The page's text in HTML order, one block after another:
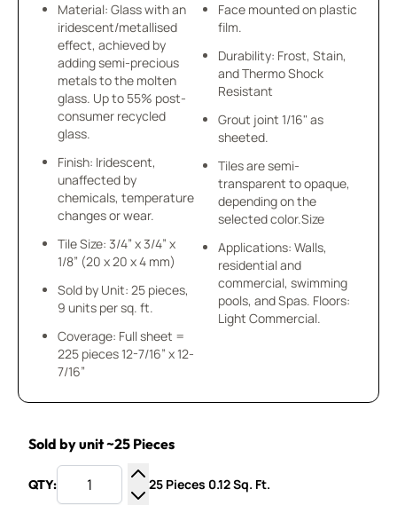
Material: Glass with an
iridescent/metallised
effect, achieved by
adding semi-precious
metals to the molten
glass. Up to 55% post-
consumer recycled
glass.
Finish: Iridescent,
unaffected by
chemicals, temperature
changes or wear.
Tile Size: 3/4” x 3/4” x
1/8” (20 x 20 x 4 mm)
Sold by Unit: 25 pieces,
9 units per sq. ft.
Coverage: Full sheet =
225 pieces 12-7/16” x 12-
7/16”
Face mounted on plastic
film.
Durability: Frost, Stain,
and Thermo Shock
Resistant
Grout joint 1/16" as
sheeted.
Tiles are semi-
transparent to opaque,
depending on the
selected color.Size
Applications: Walls,
residential and
commercial, swimming
pools, and Spas. Floors:
Light Commercial.
Sold by unit ~25 Pieces
QTY:
Increase Quantity
25 Pieces 0.12 Sq. Ft.